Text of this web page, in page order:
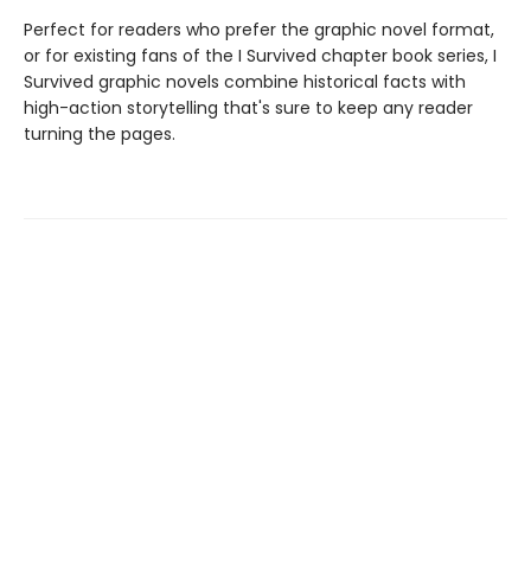
Perfect for readers who prefer the graphic novel format,
or for existing fans of the I Survived chapter book series, I
Survived graphic novels combine historical facts with
high-action storytelling that's sure to keep any reader
turning the pages.